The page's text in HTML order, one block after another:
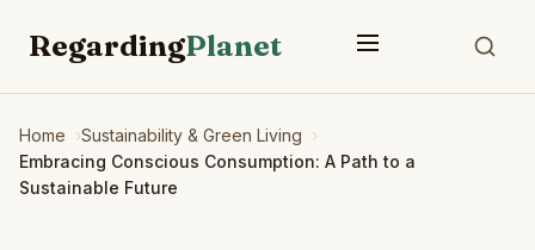
RegardingPlanet
Home
Sustainability & Green Living
Embracing Conscious Consumption: A Path to a
Sustainable Future